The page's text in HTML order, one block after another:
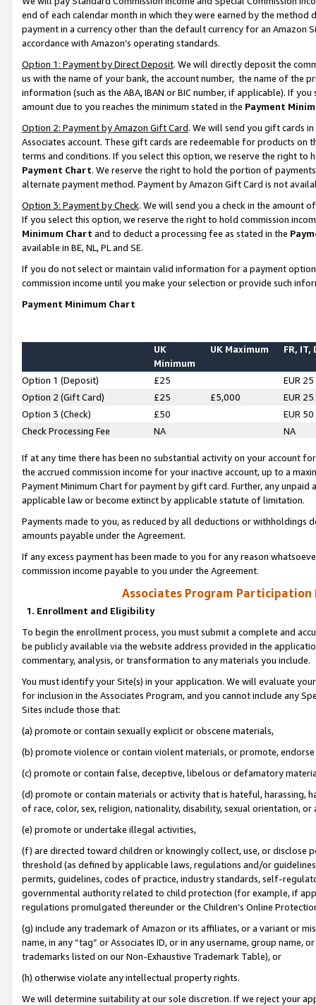
end of each calendar month in which they were earned by the
payment in a currency other than the default currency for an Amazon
accordance with Amazon’s operating standards.
Option 1: Payment by Direct Deposit. We will directly deposit the
us with the name of your bank, the account number, the name of the
information (such as the ABA, IBAN or BIC number, if applicable). If
amount due to you reaches the minimum stated in the Payment
Option 2: Payment by Amazon Gift Card. We will send you gift cards
Associates account. These gift cards are redeemable for products on
terms and conditions. If you select this option, we reserve the right to
Payment Chart. We reserve the right to hold the portion of
alternate payment method. Payment by Amazon Gift Card is not
Option 3: Payment by Check. We will send you a check in the amount
If you select this option, we reserve the right to hold commission
Minimum Chart and to deduct a processing fee as stated in the
available in BE, NL, PL and SE.
If you do not select or maintain valid information for a payment
commission income until you make your selection or provide such
Payment Minimum Chart
UK
Minimum
UK Maximum FR, IT,
Option 1 (Deposit) £25
EUR 25
Option 2 (Gift Card)
£25 £5,000
EUR 25
Option 3 (Check)
£50
EUR 50
Check Processing Fee
NA NA
If at any time there has been no substantial activity on your account
the accrued commission income for your inactive account, up to a
Payment Minimum Chart for payment by gift card. Further, any
applicable law or become extinct by applicable statute of limitation.
Payments made to you, as reduced by all deductions or
amounts payable under the Agreement.
If any excess payment has been made to you for any reason
commission income payable to you under the Agreement.
Associates Program Participation
1. Enrollment and Eligibility
To begin the enrollment process, you must submit a complete and
be publicly available via the website address provided in the
commentary, analysis, or transformation to any materials you include.
You must identify your Site(s) in your application. We will evaluate
for inclusion in the Associates Program, and you cannot include any
Sites include those that:
(a) promote or contain sexually explicit or obscene materials,
(b) promote violence or contain violent materials, or promote,
(c) promote or contain false, deceptive, libelous or defamatory
(d) promote or contain materials or activity that is hateful, harassing,
of race, color, sex, religion, nationality, disability, sexual orientation, or
(e) promote or undertake illegal activities,
(f) are directed toward children or knowingly collect, use, or
threshold (as defined by applicable laws, regulations and/or
permits, guidelines, codes of practice, industry standards, self-
governmental authority related to child protection (for example, if
regulations promulgated thereunder or the Children’s Online
(g) include any trademark of Amazon or its affiliates, or a variant or
name, in any “tag” or Associates ID, or in any username, group
trademarks listed on our Non-Exhaustive Trademark Table), or
(h) otherwise violate any intellectual property rights.
We will determine suitability at our sole discretion. If we reject your